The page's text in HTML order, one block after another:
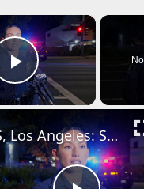
×
Play Video
US, Los Angeles: Santa Ana Teen Killed In Officer Involved Shooting Sound On Tape Part 1.